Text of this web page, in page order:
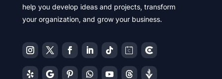
help you develop ideas and projects, transform
your organization, and grow your business.